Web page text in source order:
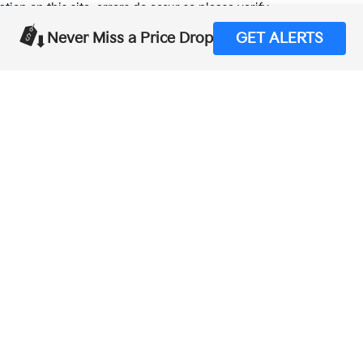
Never Miss a Price Drop GET ALERTS
on this site, errors do occur so please verify
us at (559) 560-5496 or by visiting us at the